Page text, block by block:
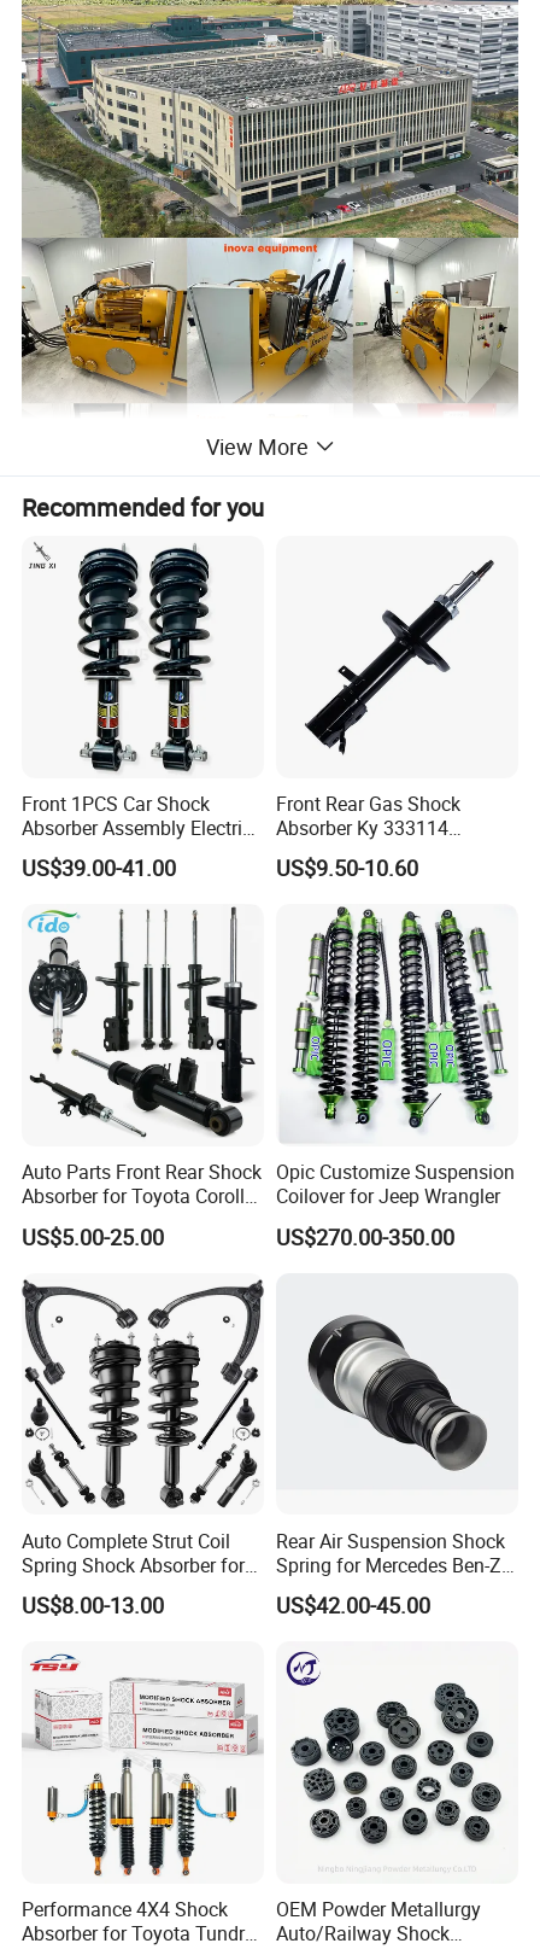
View More
Recommended for you
Front 1PCS Car Shock
Absorber Assembly Electric
for Cadillac Escalade 07-13
Assembly OEM: 25821025
US$39.00-41.00
Front Rear Gas Shock
Absorber Ky 333114
333115 333116 333117 for
Toyota Corolla Sprinter Coil
Spring Car Automobile
Spare Auto Parts
4851002051 4851012750
US$9.50-10.60
Auto Parts Front Rear Shock
Absorber for Toyota Corolla
Isuzu D-Max Mitsubishi
Pajero Nissan Honda Civic
US$5.00-25.00
Opic Customize Suspension
Coilover for Jeep Wrangler
US$270.00-350.00
Auto Complete Strut Coil
Spring Shock Absorber for
2015-2017 Chrysler 200
Fwd
US$8.00-13.00
Rear Air Suspension Shock
Spring for Mercedes Ben-Z
W221 2213205513 Air
Bellows
US$42.00-45.00
Performance 4X4 Shock
Absorber for Toyota Tundra
OEM Powder Metallurgy
Auto/Railway Shock